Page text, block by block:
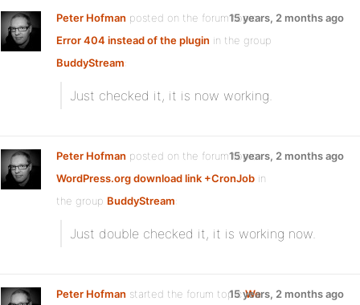
Peter Hofman posted on the forum topic
Error 404 instead of the plugin in the group
BuddyStream:
15 years, 2 months ago
Just checked it, it is now working.
Peter Hofman posted on the forum topic
WordPress.org download link +CronJob in
the group BuddyStream:
15 years, 2 months ago
Just double checked it, it is working now.
Peter Hofman started the forum topicWe
15 years, 2 months ago